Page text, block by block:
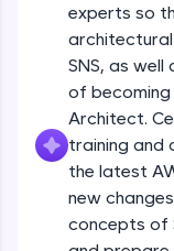
Try Now>
Hone your
debugging
and Golang.
Try Now>
A free online
programming
debugging,
experts so
architectural
SNS, as
of becoming
Architect.
training and
the latest
new
concepts of